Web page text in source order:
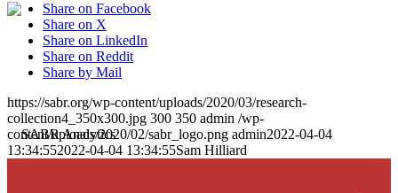
Share on Facebook
Share on X
Share on LinkedIn
Share on Reddit
Share by Mail
https://sabr.org/wp-content/uploads/2020/03/research-
collection4_350x300.jpg 300 350 admin /wp-
content/uploads/2020/02/sabr_logo.png admin2022-04-04
13:34:552022-04-04 13:34:55Sam Hilliard